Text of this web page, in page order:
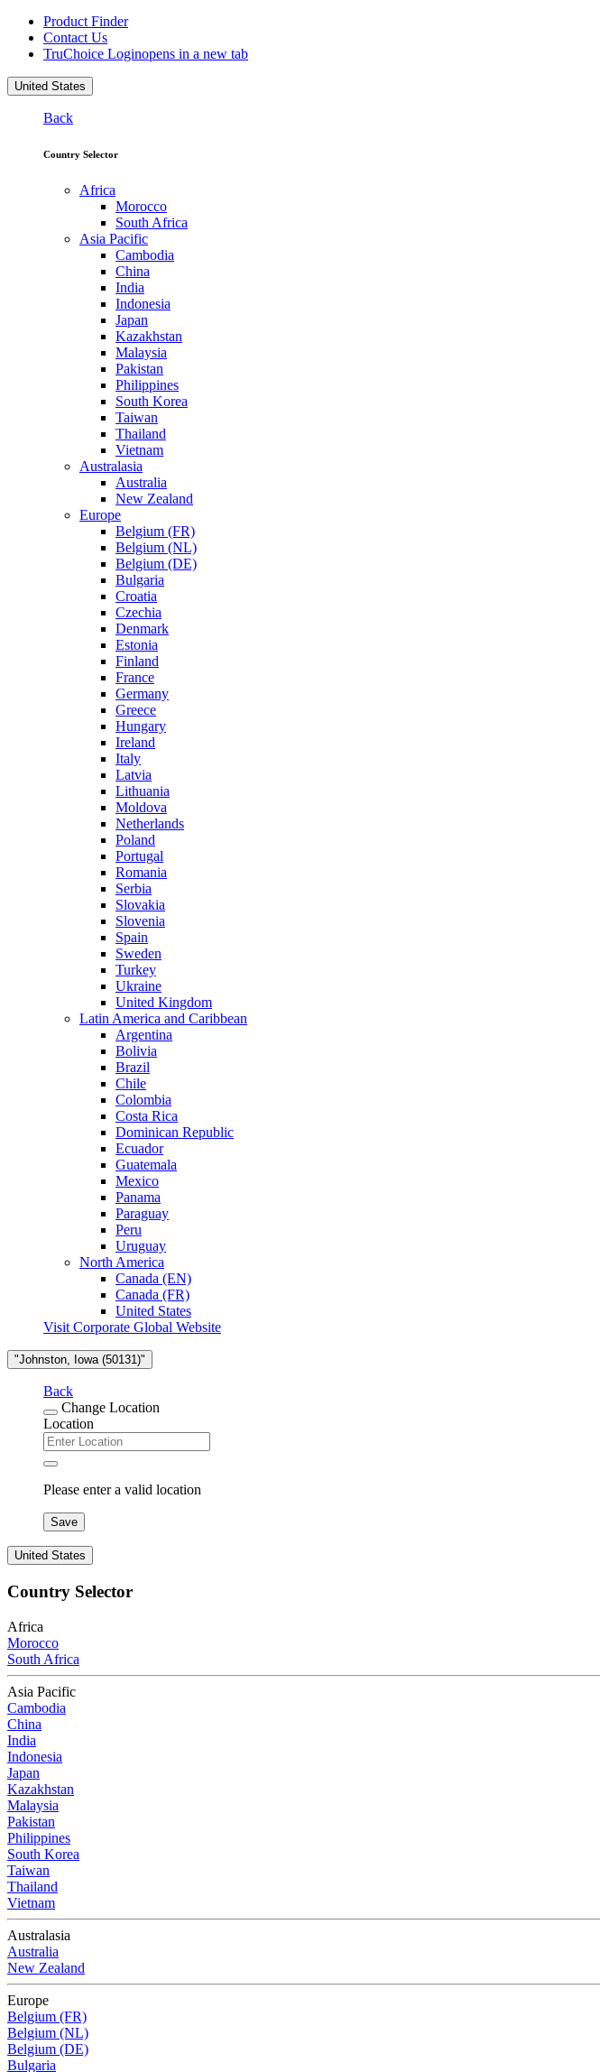
Product Finder
Contact Us
TruChoice Loginopens in a new tab
United States
Back
Country Selector
Africa
Morocco
South Africa
Asia Pacific
Cambodia
China
India
Indonesia
Japan
Kazakhstan
Malaysia
Pakistan
Philippines
South Korea
Taiwan
Thailand
Vietnam
Australasia
Australia
New Zealand
Europe
Belgium (FR)
Belgium (NL)
Belgium (DE)
Bulgaria
Croatia
Czechia
Denmark
Estonia
Finland
France
Germany
Greece
Hungary
Ireland
Italy
Latvia
Lithuania
Moldova
Netherlands
Poland
Portugal
Romania
Serbia
Slovakia
Slovenia
Spain
Sweden
Turkey
Ukraine
United Kingdom
Latin America and Caribbean
Argentina
Bolivia
Brazil
Chile
Colombia
Costa Rica
Dominican Republic
Ecuador
Guatemala
Mexico
Panama
Paraguay
Peru
Uruguay
North America
Canada (EN)
Canada (FR)
United States
Visit Corporate Global Website
"Johnston, Iowa (50131)"
Back
Change Location
Location
Please enter a valid location
Save
United States
Country Selector
Africa
Morocco
South Africa
Asia Pacific
Cambodia
China
India
Indonesia
Japan
Kazakhstan
Malaysia
Pakistan
Philippines
South Korea
Taiwan
Thailand
Vietnam
Australasia
Australia
New Zealand
Europe
Belgium (FR)
Belgium (NL)
Belgium (DE)
Bulgaria